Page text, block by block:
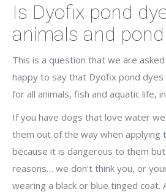
Is Dyofix pond
animals and pond
This is a question that we are
happy to say that Dyofix pond
for all animals, fish and aquatic life,
If you have dogs that love water
them out of the way when applying
because it is dangerous to them
reasons… we don’t think you, or
wearing a black or blue tinged coat.